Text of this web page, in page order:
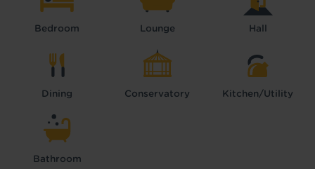
Bedroom Lounge Hall
Dining Conservatory Kitchen/Utility
Bathroom